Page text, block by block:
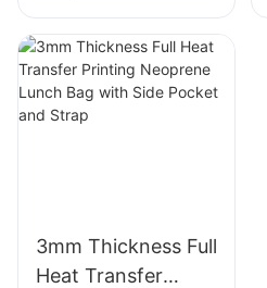
Cup Sleeve with
Full Heat Transfer
Stimulation Printing
3mm Thickness Full
Heat Transfer